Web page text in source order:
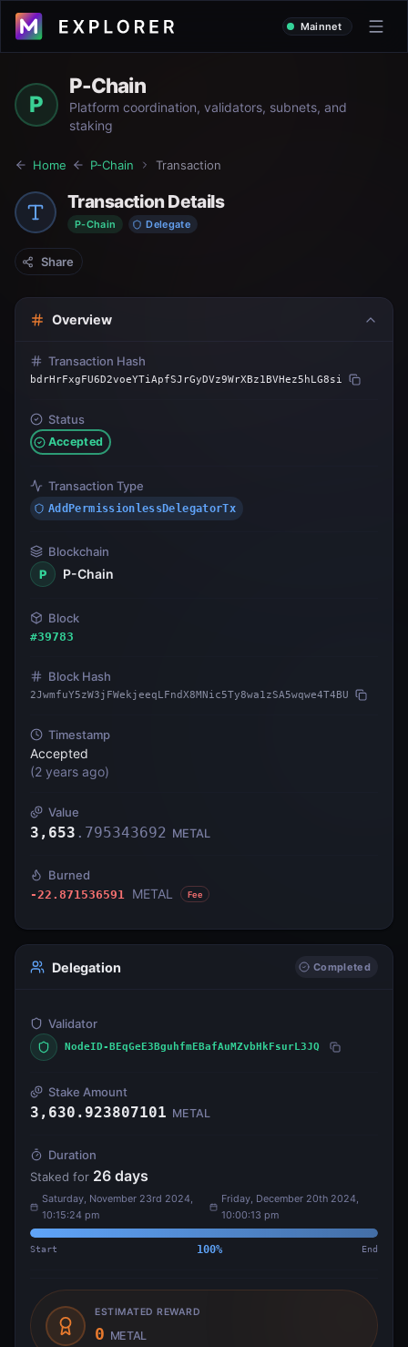
Mainnet
P
P-Chain
Platform coordination, validators, subnets, and
staking
Home P-Chain Transaction
Transaction Details
P-Chain Delegate
Share
Overview
Transaction Hash
bdrHrFxgFU6D2voeYTiApfSJrGyDVz9WrXBz1BVHez5hLG8si
Status
Accepted
Transaction Type
AddPermissionlessDelegatorTx
Blockchain
P
P-Chain
Block
#39783
Block Hash
2JwmfuY5zW3jFWekjeeqLFndX8MNic5Ty8wa1zSA5wqwe4T4BU
Timestamp
Accepted
(2 years ago)
Value
3,653 . 795343692 METAL
Burned
-22.871536591 METAL Fee
Delegation Completed
Validator
NodeID-BEqGeE3BguhfmEBafAuMZvbHkFsurL3JQ
Stake Amount
3,630.923807101 METAL
Duration
Staked for 26 days
Saturday, November 23rd 2024,
10:15:24 pm
Friday, December 20th 2024,
10:00:13 pm
Start 100% End
ESTIMATED REWARD
0 METAL